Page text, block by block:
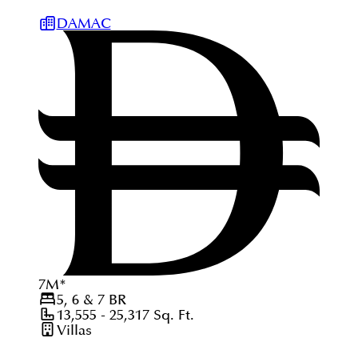
DAMAC
7M*
5, 6 & 7 BR
13,555 - 25,317Sq. Ft.
Villas